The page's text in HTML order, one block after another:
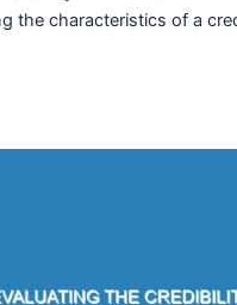
the characteristics of a